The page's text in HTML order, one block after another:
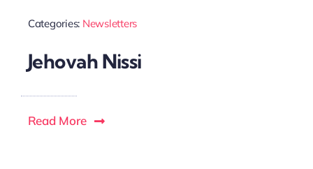
Categories: Newsletters
Jehovah Nissi
Read More